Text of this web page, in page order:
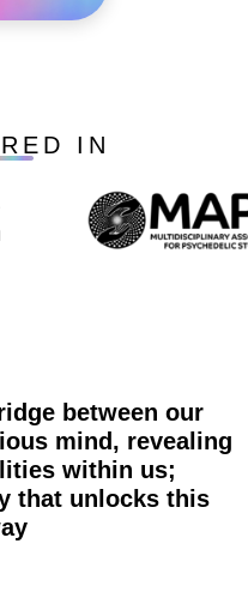
IN
between our
mind, revealing
within us;
that unlocks this